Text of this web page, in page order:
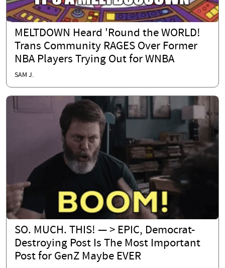
MELTDOWN Heard 'Round the WORLD!
Trans Community RAGES Over Former
NBA Players Trying Out for WNBA
SAM J.
SO. MUCH. THIS! — > EPIC, Democrat-
Destroying Post Is The Most Important
Post for GenZ Maybe EVER